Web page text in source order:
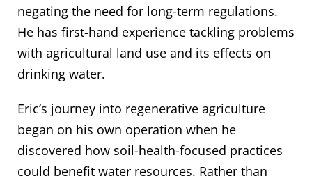
negating the need for long-term regulations.
He has first-hand experience tackling problems
with agricultural land use and its effects on
drinking water.
Eric’s journey into regenerative agriculture
began on his own operation when he
discovered how soil-health-focused practices
could benefit water resources. Rather than